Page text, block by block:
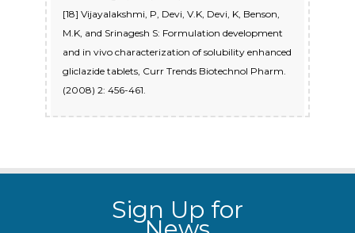
[18] Vijayalakshmi, P, Devi, V.K, Devi, K, Benson,
M.K, and Srinagesh S: Formulation development
and in vivo characterization of solubility enhanced
gliclazide tablets, Curr Trends Biotechnol Pharm.
(2008) 2: 456-461.
Sign Up for